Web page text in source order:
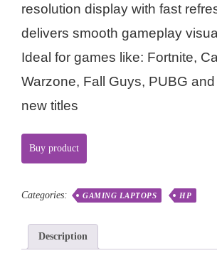
resolution display with fast
delivers smooth gameplay
Ideal for games like: Fortnite,
Warzone, Fall Guys, PUBG
new titles
Buy product
Categories: GAMING LAPTOPS HP
Description